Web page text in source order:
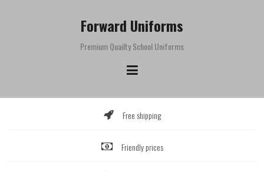
Forward Uniforms
Premium Quailty School Uniforms
Free shipping
Friendly prices